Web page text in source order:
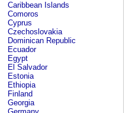
Caribbean Islands
Comoros
Cyprus
Czechoslovakia
Dominican Republic
Ecuador
Egypt
El Salvador
Estonia
Ethiopia
Finland
Georgia